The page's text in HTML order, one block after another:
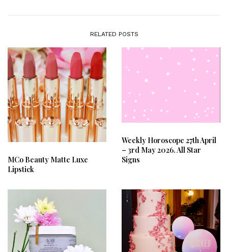
RELATED POSTS
MCo Beauty Matte Luxe
Lipstick
Weekly Horoscope 27th April
– 3rd May 2026. All Star
Signs